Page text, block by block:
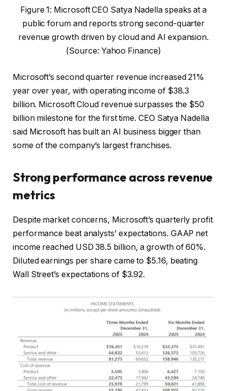
Figure 1: Microsoft CEO Satya Nadella speaks at a
public forum and reports strong second-quarter
revenue growth driven by cloud and AI expansion.
(Source: Yahoo Finance)
Microsoft’s second quarter revenue increased 21%
year over year, with operating income of $38.3
billion. Microsoft Cloud revenue surpasses the $50
billion milestone for the first time. CEO Satya Nadella
said Microsoft has built an AI business bigger than
some of the company’s largest franchises.
Strong performance across revenue
metrics
Despite market concerns, Microsoft’s quarterly profit
performance beat analysts’ expectations. GAAP net
income reached USD 38.5 billion, a growth of 60%.
Diluted earnings per share came to $5.16, beating
Wall Street’s expectations of $3.92.